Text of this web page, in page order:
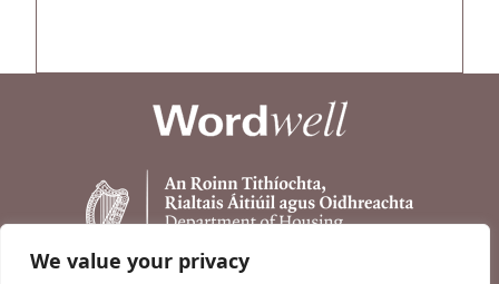
We value your privacy